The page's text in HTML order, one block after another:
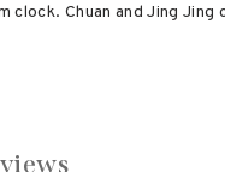
Chuan and Jing